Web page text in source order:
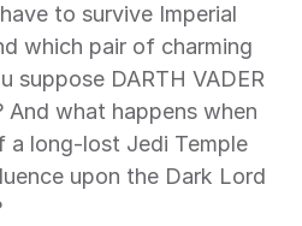
to survive Imperial
which pair of charming
suppose DARTH VADER
And what happens when
a long-lost Jedi Temple
upon the Dark Lord